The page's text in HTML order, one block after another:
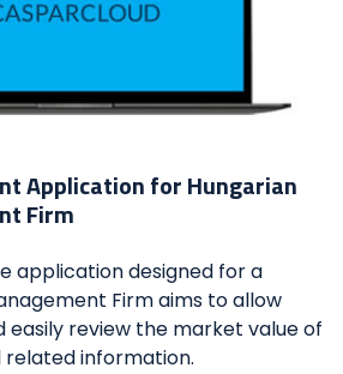
Application for Hungarian
Firm
application designed for a
Firm aims to allow
easily review the market value of
information.